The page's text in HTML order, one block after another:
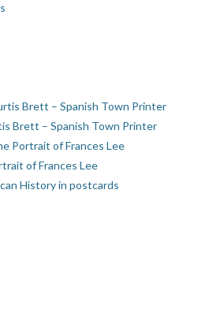
Brett – Spanish Town Printer
Brett – Spanish Town Printer
Portrait of Frances Lee
of Frances Lee
History in postcards